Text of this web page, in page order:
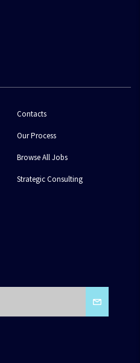
Contacts
Our Process
Browse All Jobs
Strategic Consulting